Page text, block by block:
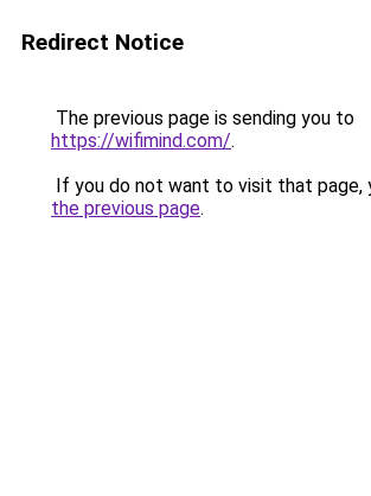
Redirect Notice
The previous page is sending you to
https://wifimind.com/.
If you do not want to visit that page,
the previous page.